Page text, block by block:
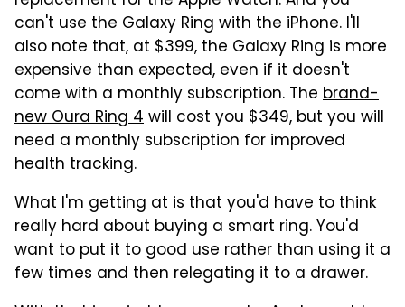
can't use the Galaxy Ring with the iPhone. I'll
also note that, at $399, the Galaxy Ring is more
expensive than expected, even if it doesn't
come with a monthly subscription. The brand-
new Oura Ring 4will cost you $349, but you will
need a monthly subscription for improved
health tracking.
What I'm getting at is that you'd have to think
really hard about buying a smart ring. You'd
want to put it to good use rather than using it a
few times and then relegating it to a drawer.